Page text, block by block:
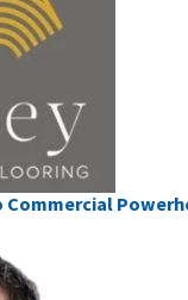
Commercial